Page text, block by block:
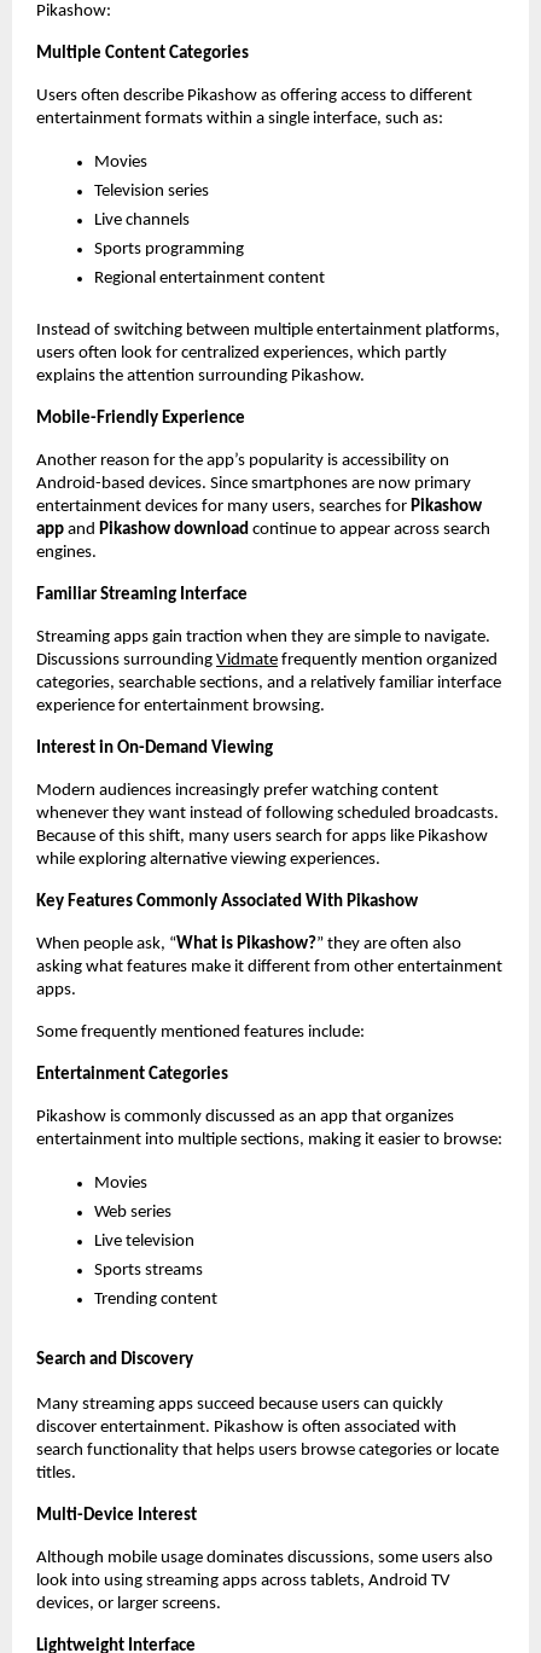
Pikashow:
Multiple Content Categories
Users often describe Pikashow as offering access to different
entertainment formats within a single interface, such as:
Movies
Television series
Live channels
Sports programming
Regional entertainment content
Instead of switching between multiple entertainment platforms,
users often look for centralized experiences, which partly
explains the attention surrounding Pikashow.
Mobile-Friendly Experience
Another reason for the app’s popularity is accessibility on
Android-based devices. Since smartphones are now primary
entertainment devices for many users, searches for Pikashow
app and Pikashow download continue to appear across search
engines.
Familiar Streaming Interface
Streaming apps gain traction when they are simple to navigate.
Discussions surrounding Vidmate frequently mention organized
categories, searchable sections, and a relatively familiar interface
experience for entertainment browsing.
Interest in On-Demand Viewing
Modern audiences increasingly prefer watching content
whenever they want instead of following scheduled broadcasts.
Because of this shift, many users search for apps like Pikashow
while exploring alternative viewing experiences.
Key Features Commonly Associated With Pikashow
When people ask, “What is Pikashow?” they are often also
asking what features make it different from other entertainment
apps.
Some frequently mentioned features include:
Entertainment Categories
Pikashow is commonly discussed as an app that organizes
entertainment into multiple sections, making it easier to browse:
Movies
Web series
Live television
Sports streams
Trending content
Search and Discovery
Many streaming apps succeed because users can quickly
discover entertainment. Pikashow is often associated with
search functionality that helps users browse categories or locate
titles.
Multi-Device Interest
Although mobile usage dominates discussions, some users also
look into using streaming apps across tablets, Android TV
devices, or larger screens.
Lightweight Interface